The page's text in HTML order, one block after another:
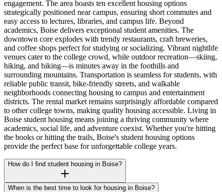
engagement. The area boasts ten excellent housing options
strategically positioned near campus, ensuring short commutes and
easy access to lectures, libraries, and campus life. Beyond
academics, Boise delivers exceptional student amenities. The
downtown core explodes with trendy restaurants, craft breweries,
and coffee shops perfect for studying or socializing. Vibrant nightlife
venues cater to the college crowd, while outdoor recreation—skiing,
hiking, and biking—is minutes away in the foothills and
surrounding mountains. Transportation is seamless for students, with
reliable public transit, bike-friendly streets, and walkable
neighborhoods connecting housing to campus and entertainment
districts. The rental market remains surprisingly affordable compared
to other college towns, making quality housing accessible. Living in
Boise student housing means joining a thriving community where
academics, social life, and adventure coexist. Whether you're hitting
the books or hitting the trails, Boise's student housing options
provide the perfect base for unforgettable college years.
How do I find student housing in Boise?
When is the best time to look for housing in Boise?